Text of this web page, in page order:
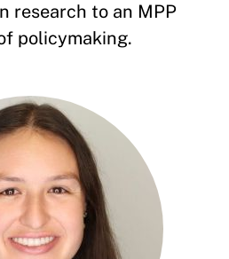
research to an MPP
policymaking.